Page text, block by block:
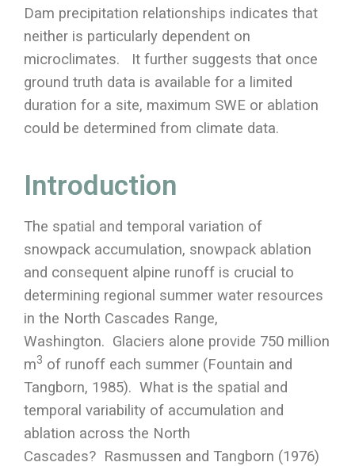
Dam precipitation relationships indicates that
neither is particularly dependent on
microclimates. It further suggests that once
ground truth data is available for a limited
duration for a site, maximum SWE or ablation
could be determined from climate data.
Introduction
The spatial and temporal variation of
snowpack accumulation, snowpack ablation
and consequent alpine runoff is crucial to
determining regional summer water resources
in the North Cascades Range,
Washington. Glaciers alone provide 750 million
m3 of runoff each summer (Fountain and
Tangborn, 1985). What is the spatial and
temporal variability of accumulation and
ablation across the North
Cascades? Rasmussen and Tangborn (1976)